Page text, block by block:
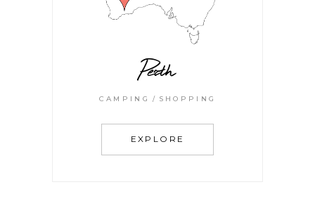
Perth
CAMPING SHOPPING
EXPLORE